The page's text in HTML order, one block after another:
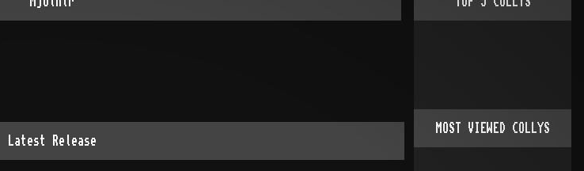
Latest Release
MOST VIEWED COLLYS